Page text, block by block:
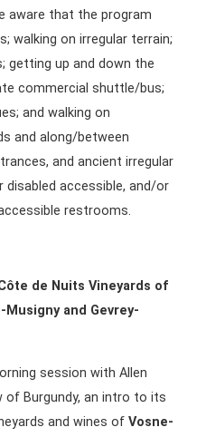
aware that the program
walking on irregular terrain;
getting up and down the
commercial shuttle/bus;
and walking on
and along/between
and ancient irregular
accessible, and/or
restrooms.
de Nuits Vineyards of
Musigny and Gevrey-
session with Allen
of Burgundy, an intro to its
and wines of Vosne-